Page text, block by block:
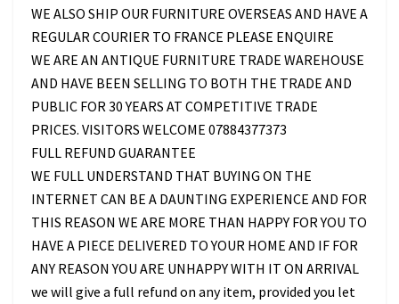
WE ALSO SHIP OUR FURNITURE OVERSEAS AND HAVE A
REGULAR COURIER TO FRANCE PLEASE ENQUIRE
WE ARE AN ANTIQUE FURNITURE TRADE WAREHOUSE
AND HAVE BEEN SELLING TO BOTH THE TRADE AND
PUBLIC FOR 30 YEARS AT COMPETITIVE TRADE
PRICES. VISITORS WELCOME 07884377373
FULL REFUND GUARANTEE
WE FULL UNDERSTAND THAT BUYING ON THE
INTERNET CAN BE A DAUNTING EXPERIENCE AND FOR
THIS REASON WE ARE MORE THAN HAPPY FOR YOU TO
HAVE A PIECE DELIVERED TO YOUR HOME AND IF FOR
ANY REASON YOU ARE UNHAPPY WITH IT ON ARRIVAL
we will give a full refund on any item, provided you let